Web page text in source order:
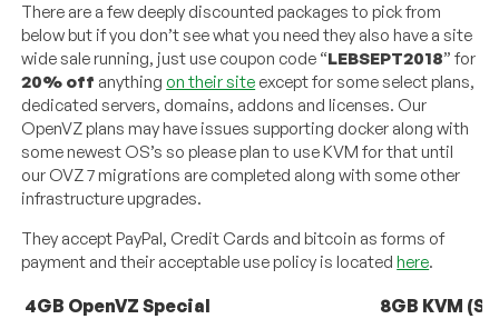
There are a few deeply discounted packages to pick from
below but if you don’t see what you need they also have a site
wide sale running, just use coupon code “LEBSEPT2018” for
20% off anything on their site except for some select plans,
dedicated servers, domains, addons and licenses. Our
OpenVZ plans may have issues supporting docker along with
some newest OS’s so please plan to use KVM for that until
our OVZ 7 migrations are completed along with some other
infrastructure upgrades.
They accept PayPal, Credit Cards and bitcoin as forms of
payment and their acceptable use policy is locatedhere.
4GB OpenVZ Special
8GB KVM